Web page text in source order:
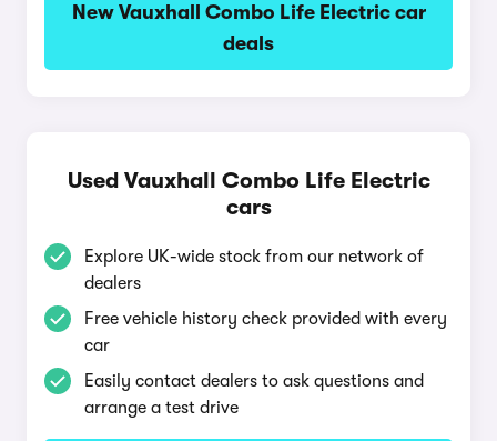
New Vauxhall Combo Life Electric car
deals
Used Vauxhall Combo Life Electric
cars
Explore UK-wide stock from our network of
dealers
Free vehicle history check provided with every
car
Easily contact dealers to ask questions and
arrange a test drive